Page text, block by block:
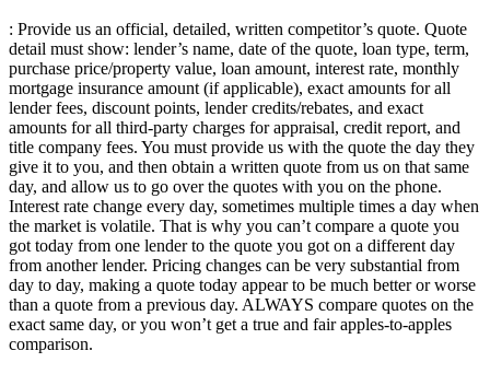
: Provide us an official, detailed, written competitor’s quote. Quote
detail must show: lender’s name, date of the quote, loan type, term,
purchase price/property value, loan amount, interest rate, monthly
mortgage insurance amount (if applicable), exact amounts for all
lender fees, discount points, lender credits/rebates, and exact
amounts for all third-party charges for appraisal, credit report, and
title company fees. You must provide us with the quote the day they
give it to you, and then obtain a written quote from us on that same
day, and allow us to go over the quotes with you on the phone.
Interest rate change every day, sometimes multiple times a day when
the market is volatile. That is why you can’t compare a quote you
got today from one lender to the quote you got on a different day
from another lender. Pricing changes can be very substantial from
day to day, making a quote today appear to be much better or worse
than a quote from a previous day. ALWAYS compare quotes on the
exact same day, or you won’t get a true and fair apples-to-apples
comparison.